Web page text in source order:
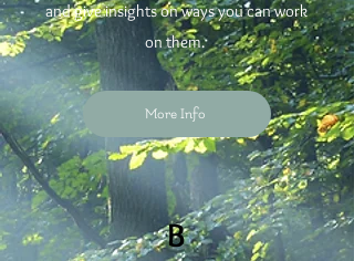
and give insights on ways you can work
on them.
More Info
B